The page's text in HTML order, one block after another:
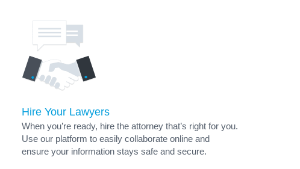
Hire Your Lawyers
When you’re ready, hire the attorney that’s right for you.
Use our platform to easily collaborate online and
ensure your information stays safe and secure.